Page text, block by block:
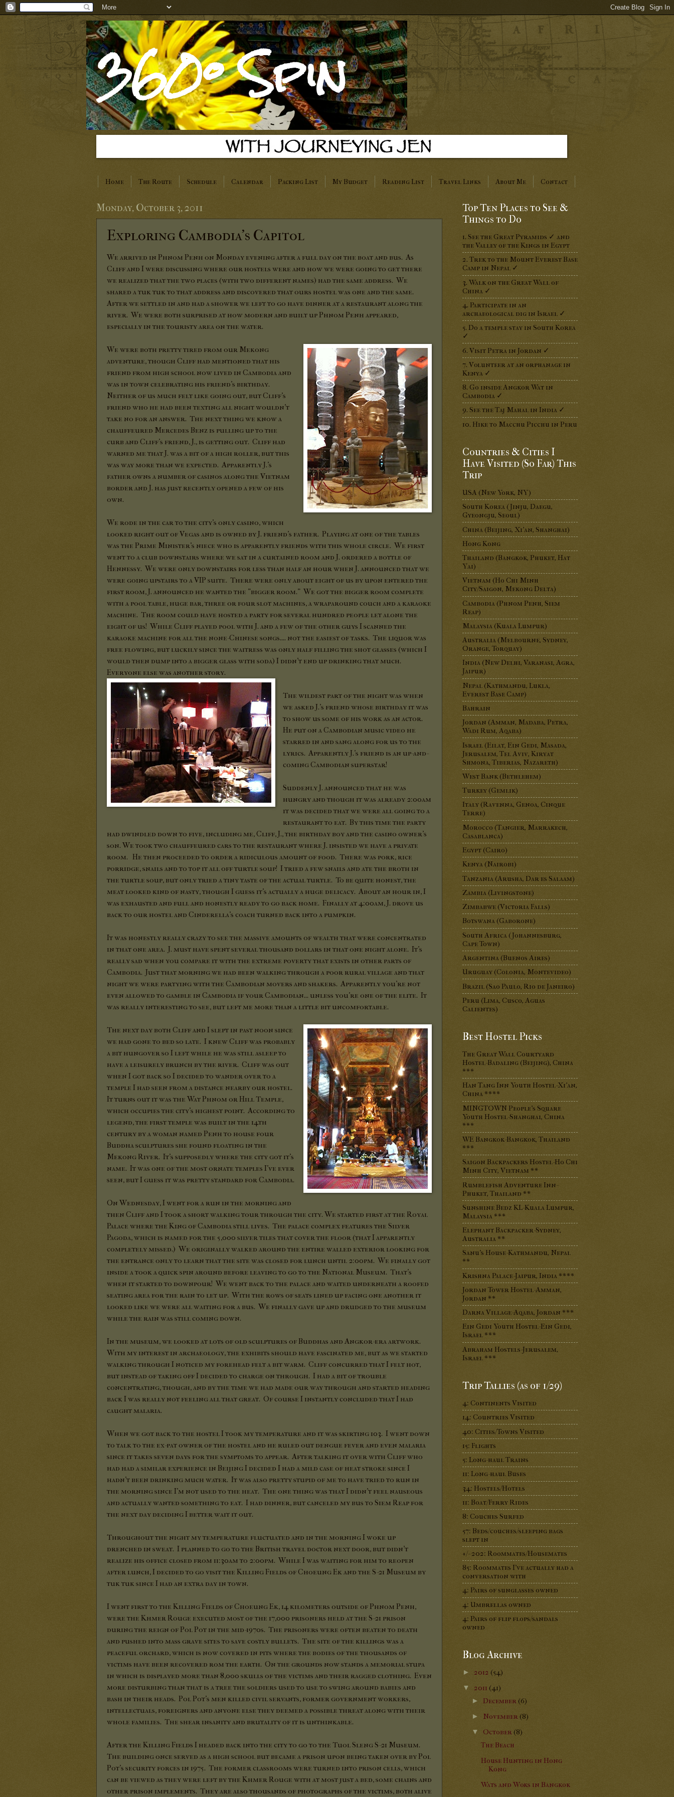
360° Spin
Home The Route Schedule Calendar Packing List My Budget Reading List Travel Links About Me Contact
Monday, October 3, 2011
Exploring Cambodia's Capitol
We arrived in Phnom Penh on Monday evening after a full day on the boat and bus. As
Cliff and I were discussing where our hostels were and how we were going to get there
we realized that the two places (with two different names) had the same address. We
shared a tuk tuk to that address and discovered that ours hostel was one and the same.
After we settled in and had a shower we left to go have dinner at a restaurant along the
river. We were both surprised at how modern and built up Phnom Penh appeared,
especially in the touristy area on the water.
We were both pretty tired from our Mekong
adventure, though Cliff had mentioned that his
friend from high school now lived in Cambodia and
was in town celebrating his friend's birthday.
Neither of us much felt like going out, but Cliff's
friend who he had been texting all night wouldn't
take no for an answer. The next thing we know a
chauffeured Mercedes Benz is pulling up to the
curb and Cliff's friend, J., is getting out. Cliff had
warned me that J. was a bit of a high roller, but this
was way more than we expected. Apparently J.'s
father owns a number of casinos along the Vietnam
border and J. has just recently opened a few of his
own.
We rode in the car to the city's only casino, which
looked right out of Vegas and is owned by J. friend's father. Playing at one of the tables
was the Prime Minister's niece who is apparently friends with this whole circle. We first
went to a club downstairs where we sat in a curtained room and J. ordered a bottle of
Hennessy. We were only downstairs for less than half an hour when J. announced that we
were going upstairs to a VIP suite. There were only about eight of us by upon entered the
first room, J. announced he wanted the "bigger room." We got the bigger room complete
with a pool table, huge bar, three or four slot machines, a wraparound couch and a karaoke
machine. The room could have hosted a party for several hundred people let alone the
eight of us! While Cliff played pool with J. and a few of the other guys I scanned the
karaoke machine for all the none-Chinese songs.... not the easiest of tasks. The liquor was
free flowing, but luckily since the waitress was only half filling the shot glasses (which I
would then dump into a bigger glass with soda) I didn't end up drinking that much.
Everyone else was another story.
The wildest part of the night was when
we asked J.'s friend whose birthday it was
to show us some of his work as an actor.
He put on a Cambodian music video he
starred in and sang along for us to the
lyrics. Apparently J.'s friend is an up-and-
coming Cambodian superstar!
Suddenly J. announced that he was
hungry and though it was already 2:00am
it was decided that we were all going to a
restaurant to eat. By this time the party
had dwindled down to five, including me, Cliff, J., the birthday boy and the casino owner's
son. We took two chauffeured cars to the restaurant where J. insisted we have a private
room. He then proceeded to order a ridiculous amount of food. There was pork, rice
porridge, snails and to top it all off turtle soup! I tried a few snails and ate the broth in
the turtle soup, but only tried a tiny taste of the actual turtle. To be quite honest, the
meat looked kind of nasty, though I guess it's actually a huge delicacy. About an hour in, I
was exhausted and full and honestly ready to go back home. Finally at 4:00am, J. drove us
back to our hostel and Cinderella's coach turned back into a pumpkin.
It was honestly really crazy to see the massive amounts of wealth that were concentrated
in that one area. J. must have spent several thousand dollars in that one night alone. It's
really sad when you compare it with the extreme poverty that exists in other parts of
Cambodia. Just that morning we had been walking through a poor rural village and that
night we were partying with the Cambodian movers and shakers. Apparently you're not
even allowed to gamble in Cambodia if your Cambodian... unless you're one of the elite. It
was really interesting to see, but left me more than a little bit uncomfortable.
The next day both Cliff and I slept in past noon since
we had gone to bed so late. I knew Cliff was probably
a bit hungover so I left while he was still asleep to
have a leisurely brunch by the river. Cliff was out
when I got back so I decided to wander over to a
temple I had seen from a distance nearby our hostel.
It turns out it was the Wat Phnom or Hill Temple,
which occupies the city's highest point. According to
legend, the first temple was built in the 14th
century by a woman named Penh to house four
Buddha sculptures she found floating in the
Mekong River. It's supposedly where the city got it's
name. It was one of the most ornate temples I've ever
seen, but I guess it was pretty standard for Cambodia.
On Wednesday, I went for a run in the morning and
then Cliff and I took a short walking tour through the city. We started first at the Royal
Palace where the King of Cambodia still lives. The palace complex features the Silver
Pagoda, which is named for the 5,000 silver tiles that cover the floor (that I apparently
completely missed.) We originally walked around the entire walled exterior looking for
the entrance only to learn that the site was closed for lunch until 2:00pm. We finally got
inside a took a quick spin around before leaving to go to the National Museum. That's
when it started to downpour! We went back to the palace and waited underneath a roofed
seating area for the rain to let up. With the rows of seats lined up facing one another it
looked like we were all waiting for a bus. We finally gave up and drudged to the museum
while the rain was still coming down.
In the museum, we looked at lots of old sculptures of Buddhas and Angkor-era artwork.
With my interest in archaeology, the exhibits should have fascinated me, but as we started
walking through I noticed my forehead felt a bit warm. Cliff concurred that I felt hot,
but instead of taking off I decided to charge on through. I had a bit of trouble
concentrating, though, and by the time we had made our way through and started heading
back I was really not feeling all that great. Of course I instantly concluded that I had
caught malaria.
When we got back to the hostel I took my temperature and it was skirting 103. I went down
to talk to the ex-pat owner of the hostel and he ruled out dengue fever and even malaria
since it takes seven days for the symptoms to appear. After talking it over with Cliff who
had had a similar experience in Beijing I decided I had a mild case of heat stroke since I
hadn't been drinking much water. It was also pretty stupid of me to have tried to run in
the morning since I'm not used to the heat. The one thing was that I didn't feel nauseous
and actually wanted something to eat. I had dinner, but canceled my bus to Siem Reap for
the next day deciding I better wait it out.
Throughout the night my temperature fluctuated and in the morning I woke up
drenched in sweat. I planned to go to the British travel doctor next door, but didn't
realize his office closed from 11:30am to 2:00pm. While I was waiting for him to reopen
after lunch, I decided to go visit the Killing Fields of Choeung Ek and the S-21 Museum by
tuk tuk since I had an extra day in town.
I went first to the Killing Fields of Choeung Ek, 14 kilometers outside of Phnom Penh,
were the Khmer Rouge executed most of the 17,000 prisoners held at the S-21 prison
during the reign of Pol Pot in the mid-1970s. The prisoners were often beaten to death
and pushed into mass grave sites to save costly bullets. The site of the killings was a
peaceful orchard, which is now covered in pits where the bodies of the thousands of
victims have been recovered rom the earth. On the grounds now stands a memorial stupa
in which is displayed more than 8,000 skulls of the victims and their ragged clothing. Even
more disturbing than that is a tree the soldiers used to use to swing around babies and
bash in their heads. Pol Pot's men killed civil servants, former government workers,
intellectuals, foreigners and anyone else they deemed a possible threat along with their
whole families. The shear insanity and brutality of it is unthinkable.
After the Killing Fields I headed back into the city to go to the Tuol Sleng S-21 Museum.
The building once served as a high school but became a prison upon being taken over by Pol
Pot's security forces in 1975. The former classrooms were turned into prison cells, which
can be viewed as they were left by the Khmer Rouge with at most just a bed, some chains and
other prison implements. They are also thousands of photographs of the victims, both alive
Top Ten Places to See &
Things to Do
1. See the Great Pyramids ✓ and
the Valley of the Kings in Egypt
2. Trek to the Mount Everest Base
Camp in Nepal ✓
3. Walk on the Great Wall of
China ✓
4. Participate in an
archaeological dig in Israel ✓
5. Do a temple stay in South Korea
✓
6. Visit Petra in Jordan ✓
7. Volunteer at an orphanage in
Kenya ✓
8. Go inside Angkor Wat in
Cambodia ✓
9. See the Taj Mahal in India ✓
10. Hike to Macchu Picchu in Peru
Countries & Cities I
Have Visited (So Far) This
Trip
USA (New York, NY)
South Korea (Jinju, Daegu,
Gyeongju, Seoul)
China (Beijing, Xi'an, Shanghai)
Hong Kong
Thailand (Bangkok, Phuket, Hat
Yai)
Vietnam (Ho Chi Minh
City/Saigon, Mekong Delta)
Cambodia (Phnom Penh, Siem
Reap)
Malaysia (Kuala Lumpur)
Australia (Melbourne, Sydney,
Orange, Torquay)
India (New Delhi, Varanasi, Agra,
Jaipur)
Nepal (Kathmandu, Lukla,
Everest Base Camp)
Bahrain
Jordan (Amman, Madaba, Petra,
Wadi Rum, Aqaba)
Israel (Eilat, Ein Gedi, Masada,
Jerusalem, Tel Aviv, Kiryat
Shmona, Tiberias, Nazareth)
West Bank (Bethlehem)
Turkey (Gemlik)
Italy (Ravenna, Genoa, Cinque
Terre)
Morocco (Tangier, Marrakech,
Casablanca)
Egypt (Cairo)
Kenya (Nairobi)
Tanzania (Arusha, Dar es Salaam)
Zambia (Livingstone)
Zimbabwe (Victoria Falls)
Botswana (Gaborone)
South Africa (Johannesburg,
Cape Town)
Argentina (Buenos Aires)
Uruguay (Colonia, Montevideo)
Brazil (Sao Paulo, Rio de Janeiro)
Peru (Lima, Cusco, Aguas
Calientes)
Best Hostel Picks
The Great Wall Courtyard
Hostel-Badaling (Beijing), China
***
Han Tang Inn Youth Hostel-Xi'an,
China ****
MINGTOWN People's Square
Youth Hostel-Shanghai, China
***
WE Bangkok-Bangkok, Thailand
***
Saigon Backpackers Hostel-Ho Chi
Minh City, Vietnam **
Rumblefish Adventure Inn-
Phuket, Thailand **
Sunshine Bedz KL-Kuala Lumpur,
Malaysia ***
Elephant Backpacker-Sydney,
Australia **
Sanu's House-Kathmandu, Nepal
**
Krishna Palace-Jaipur, India ****
Jordan Tower Hostel-Amman,
Jordan **
Darna Village-Aqaba, Jordan ***
Ein Gedi Youth Hostel-Ein Gedi,
Israel ***
Abraham Hostels-Jerusalem,
Israel ***
Trip Tallies (as of 1/29)
4: Continents Visited
14: Countries Visited
40: Cities/Towns Visited
15: Flights
5: Long-haul Trains
11: Long-haul Buses
34: Hostels/Hotels
11: Boat/Ferry Rides
8: Couches Surfed
57: Beds/couches/sleeping bags
slept in
+/- 202: Roommates/Housemates
85: Roommates I've actually had a
conversation with
4: Pairs of sunglasses owned
4: Umbrellas owned
4: Pairs of flip flops/sandals
owned
Blog Archive
► 2012 (54)
▼ 2011 (41)
► December (6)
► November (8)
▼ October (8)
The Beach
House Hunting in Hong
Kong
Wats and Woks in Bangkok